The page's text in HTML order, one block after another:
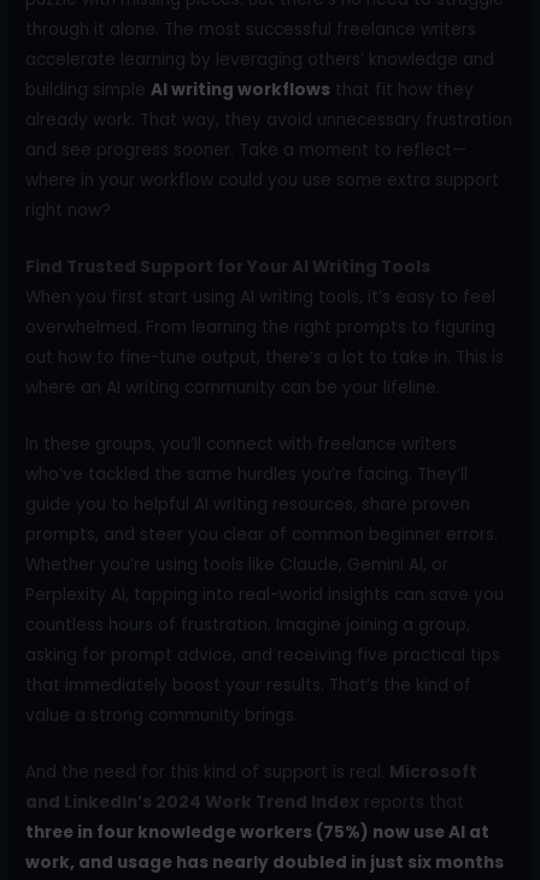
through it alone. The most successful freelance writers
accelerate learning by leveraging others’ knowledge and
building simpleAI writing workflows that fit how they
already work. That way, they avoid unnecessary frustration
and see progress sooner. Take a moment to reflect—
where in your workflow could you use some extra support
right now?
Find Trusted Support for Your AI Writing Tools
When you first start using AI writing tools, it’s easy to feel
overwhelmed. From learning the right prompts to figuring
out how to fine-tune output, there’s a lot to take in. This is
where an AI writing community can be your lifeline.
In these groups, you’ll connect with freelance writers
who’ve tackled the same hurdles you’re facing. They’ll
guide you to helpful AI writing resources, share proven
prompts, and steer you clear of common beginner errors.
Whether you’re using tools like Claude, Gemini AI, or
Perplexity AI, tapping into real-world insights can save you
countless hours of frustration. Imagine joining a group,
asking for prompt advice, and receiving five practical tips
that immediately boost your results. That’s the kind of
value a strong community brings.
And the need for this kind of support is real. Microsoft
and LinkedIn’s 2024 Work Trend Index reports that
three in four knowledge workers (75%) now use AI at
work, and usage has nearly doubled in just six months